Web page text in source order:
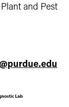
and Pest